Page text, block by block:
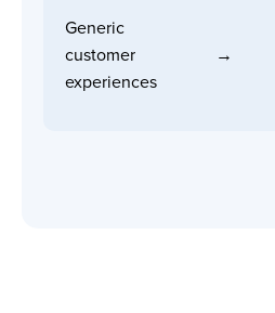
Generic
customer
experiences
→